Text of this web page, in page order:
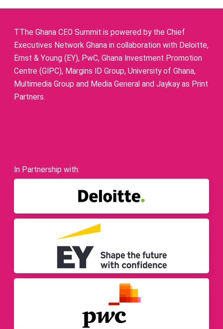
TThe Ghana CEO Summit is powered by the Chief
Executives Network Ghana in collaboration with Deloitte,
Ernst & Young (EY), PwC, Ghana Investment Promotion
Centre (GIPC), Margins ID Group, University of Ghana,
Multimedia Group and Media General and Jaykay as Print
Partners.
In Partnership with: